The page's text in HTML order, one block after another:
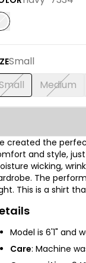
Small
Small Medium
created the
and style,
wicking,
The
This is a shirt
Model is 6'1" and
Care: Machine